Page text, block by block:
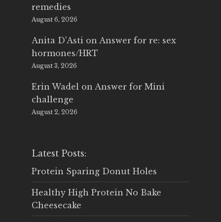
remedies
August 6, 2026
Anita D'Asti on Answer for re: sex
hormones/HRT
August 3, 2026
Erin Wadel on Answer for Mini
challenge
August 2, 2026
Latest Posts:
Protein Sparing Donut Holes
Healthy High Protein No Bake
Cheesecake